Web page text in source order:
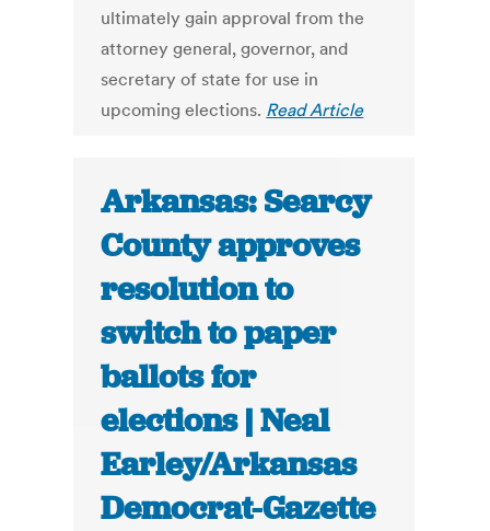
ultimately gain approval from the
attorney general, governor, and
secretary of state for use in
upcoming elections. Read Article
Arkansas: Searcy
County approves
resolution to
switch to paper
ballots for
elections | Neal
Earley/Arkansas
Democrat-Gazette